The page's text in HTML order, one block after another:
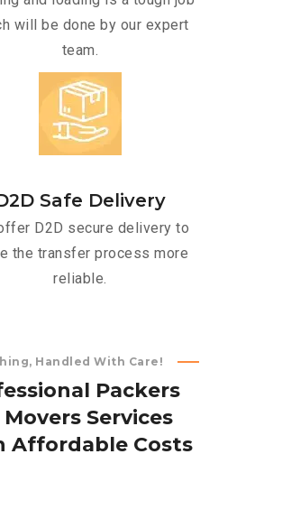
will be done by our expert
team.
Safe Delivery
D2D secure delivery to
the transfer process more
reliable.
Handled With Care!
essional Packers
Movers Services
Affordable Costs